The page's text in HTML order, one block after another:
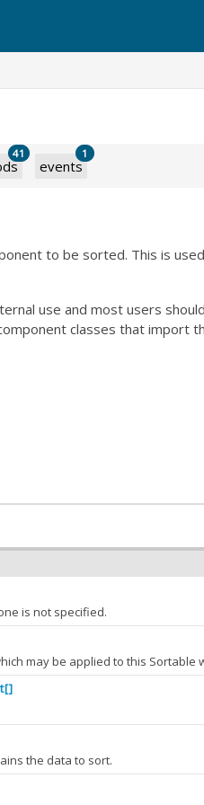
41
events
1
to be sorted. This is
use and most users
classes that import
is not specified.
longer then
the data to sort.